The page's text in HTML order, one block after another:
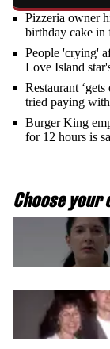
Pizzeria owner
birthday cake in
People 'crying'
Love Island
Restaurant
tried paying
Burger King
for 12 hours is
Choose your